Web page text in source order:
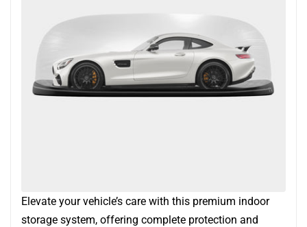
Elevate your vehicle’s care with this premium indoor
storage system, offering complete protection and